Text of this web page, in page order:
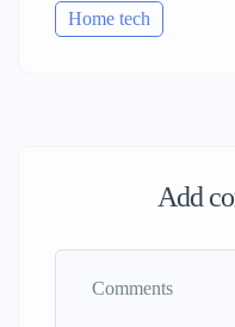
Home tech
Add